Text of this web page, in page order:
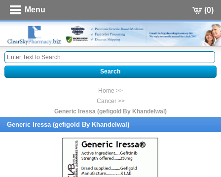
Menu (0)
Home >>
Cancer >>
Generic Iressa (gefigold By Khandelwal)
Generic Iressa (gefigold By Khandelwal)